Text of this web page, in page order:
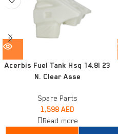
Acerbis Fuel Tank Hsq 14,8l 23
N. Clear Asse
Spare Parts
1,598 AED
Read more